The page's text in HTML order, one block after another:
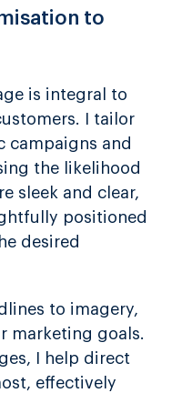
to
is integral to
I tailor
campaigns and
the likelihood
sleek and clear,
positioned
desired
to imagery,
marketing goals.
I help direct
effectively